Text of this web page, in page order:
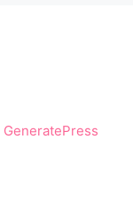
GeneratePress